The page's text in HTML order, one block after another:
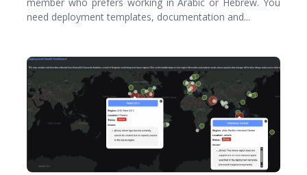
member who prefers working in Arabic or Hebrew. You
need deployment templates, documentation and...
READ MORE